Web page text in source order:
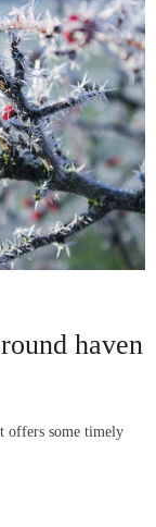
haven
offers some timely